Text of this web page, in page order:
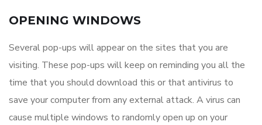
OPENING WINDOWS
Several pop-ups will appear on the sites that you are
visiting. These pop-ups will keep on reminding you all the
time that you should download this or that antivirus to
save your computer from any external attack. A virus can
cause multiple windows to randomly open up on your